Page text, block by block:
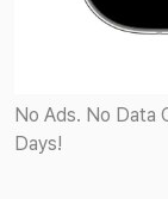
No Ads. No Data
Days!